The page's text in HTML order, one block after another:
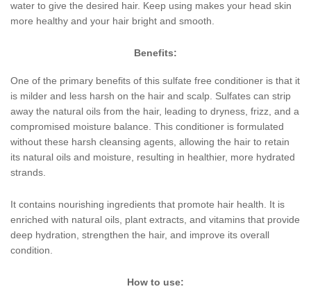
water to give the desired hair. Keep using makes your head skin
more healthy and your hair bright and smooth.
Benefits:
One of the primary benefits of this sulfate free conditioner is that it
is milder and less harsh on the hair and scalp. Sulfates can strip
away the natural oils from the hair, leading to dryness, frizz, and a
compromised moisture balance. This conditioner is formulated
without these harsh cleansing agents, allowing the hair to retain
its natural oils and moisture, resulting in healthier, more hydrated
strands.
It contains nourishing ingredients that promote hair health. It is
enriched with natural oils, plant extracts, and vitamins that provide
deep hydration, strengthen the hair, and improve its overall
condition.
How to use: